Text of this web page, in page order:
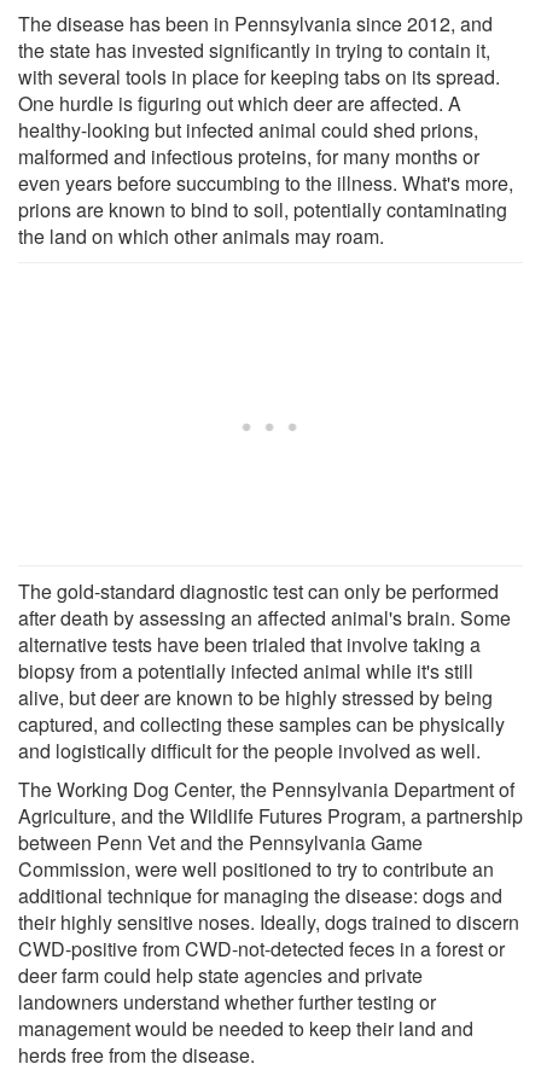
The disease has been in Pennsylvania since 2012, and
the state has invested significantly in trying to contain it,
with several tools in place for keeping tabs on its spread.
One hurdle is figuring out which deer are affected. A
healthy-looking but infected animal could shed prions,
malformed and infectious proteins, for many months or
even years before succumbing to the illness. What's more,
prions are known to bind to soil, potentially contaminating
the land on which other animals may roam.
The gold-standard diagnostic test can only be performed
after death by assessing an affected animal's brain. Some
alternative tests have been trialed that involve taking a
biopsy from a potentially infected animal while it's still
alive, but deer are known to be highly stressed by being
captured, and collecting these samples can be physically
and logistically difficult for the people involved as well.
The Working Dog Center, the Pennsylvania Department of
Agriculture, and the Wildlife Futures Program, a partnership
between Penn Vet and the Pennsylvania Game
Commission, were well positioned to try to contribute an
additional technique for managing the disease: dogs and
their highly sensitive noses. Ideally, dogs trained to discern
CWD-positive from CWD-not-detected feces in a forest or
deer farm could help state agencies and private
landowners understand whether further testing or
management would be needed to keep their land and
herds free from the disease.